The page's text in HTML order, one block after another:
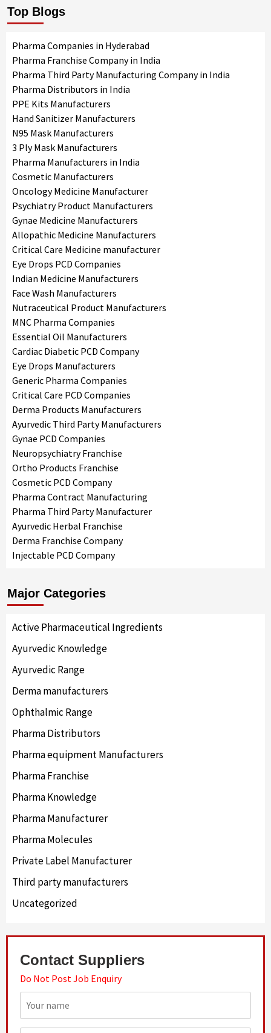
Top Blogs
Pharma Companies in Hyderabad
Pharma Franchise Company in India
Pharma Third Party Manufacturing Company in India
Pharma Distributors in India
PPE Kits Manufacturers
Hand Sanitizer Manufacturers
N95 Mask Manufacturers
3 Ply Mask Manufacturers
Pharma Manufacturers in India
Cosmetic Manufacturers
Oncology Medicine Manufacturer
Psychiatry Product Manufacturers
Gynae Medicine Manufacturers
Allopathic Medicine Manufacturers
Critical Care Medicine manufacturer
Eye Drops PCD Companies
Indian Medicine Manufacturers
Face Wash Manufacturers
Nutraceutical Product Manufacturers
MNC Pharma Companies
Essential Oil Manufacturers
Cardiac Diabetic PCD Company
Eye Drops Manufacturers
Generic Pharma Companies
Critical Care PCD Companies
Derma Products Manufacturers
Ayurvedic Third Party Manufacturers
Gynae PCD Companies
Neuropsychiatry Franchise
Ortho Products Franchise
Cosmetic PCD Company
Pharma Contract Manufacturing
Pharma Third Party Manufacturer
Ayurvedic Herbal Franchise
Derma Franchise Company
Injectable PCD Company
Major Categories
Active Pharmaceutical Ingredients
Ayurvedic Knowledge
Ayurvedic Range
Derma manufacturers
Ophthalmic Range
Pharma Distributors
Pharma equipment Manufacturers
Pharma Franchise
Pharma Knowledge
Pharma Manufacturer
Pharma Molecules
Private Label Manufacturer
Third party manufacturers
Uncategorized
Contact Suppliers
Do Not Post Job Enquiry